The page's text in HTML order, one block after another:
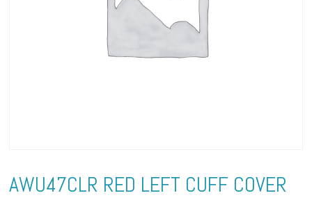
AWU47CLR RED LEFT CUFF COVER